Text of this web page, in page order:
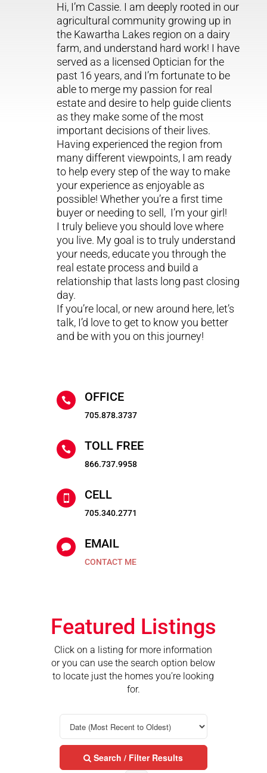
Hi, I’m Cassie. I am deeply rooted in our
agricultural community growing up in
the Kawartha Lakes region on a dairy
farm, and understand hard work! I have
served as a licensed Optician for the
past 16 years, and I’m fortunate to be
able to merge my passion for real
estate and desire to help guide clients
as they make some of the most
important decisions of their lives.
Having experienced the region from
many different viewpoints, I am ready
to help every step of the way to make
your experience as enjoyable as
possible! Whether you’re a first time
buyer or needing to sell, I’m your girl!
I truly believe you should love where
you live. My goal is to truly understand
your needs, educate you through the
real estate process and build a
relationship that lasts long past closing
day.
If you’re local, or new around here, let’s
talk, I’d love to get to know you better
and be with you on this journey!
 OFFICE
705.878.3737
 TOLL FREE
866.737.9958
 CELL
705.340.2771
 EMAIL
CONTACT ME
Featured Listings
Click on a listing for more information
or you can use the search option below
to locate just the homes you’re looking
for.
Search / Filter Results